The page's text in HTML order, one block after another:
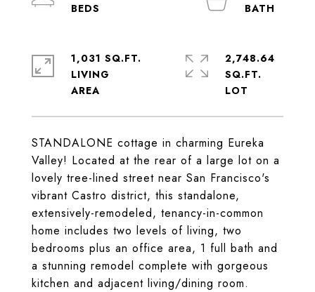
STANDALONE cottage in charming Eureka
Valley! Located at the rear of a large lot on a
lovely tree-lined street near San Francisco's
vibrant Castro district, this standalone,
extensively-remodeled, tenancy-in-common
home includes two levels of living, two
bedrooms plus an office area, 1 full bath and
a stunning remodel complete with gorgeous
kitchen and adjacent living/dining room.
1,031 SQ.FT.
LIVING
2,748.64
SQ.FT.